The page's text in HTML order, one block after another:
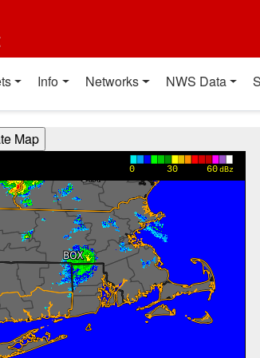
Info Networks NWS Data